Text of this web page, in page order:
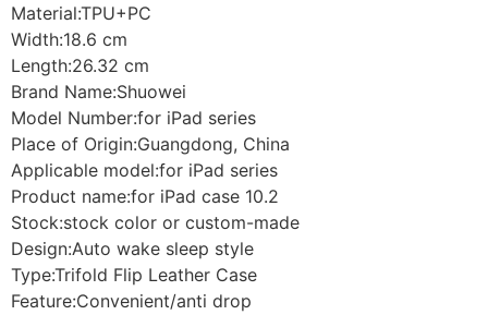
Material:TPU+PC
Width:18.6 cm
Length:26.32 cm
Brand Name:Shuowei
Model Number:for iPad series
Place of Origin:Guangdong, China
Applicable model:for iPad series
Product name:for iPad case 10.2
Stock:stock color or custom-made
Design:Auto wake sleep style
Type:Trifold Flip Leather Case
Feature:Convenient/anti drop